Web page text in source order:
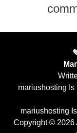
mariushosting
mariushosting
Copyright © 2026